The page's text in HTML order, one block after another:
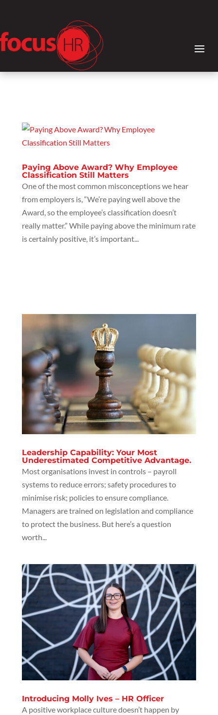
Paying Above Award? Why Employee
Classification Still Matters
One of the most common misconceptions we hear
from employers is, “We’re paying well above the
Award, so the employee’s classification doesn’t
really matter.” While paying above the minimum rate
is certainly positive, it’s important...
Leadership Capability: Your Most
Underestimated Competitive Advantage.
Most organisations invest in controls – payroll
systems to reduce errors; safety procedures to
minimise risk; policies to ensure compliance.
Managers are trained on legislation and compliance
to protect the business. But here’s a question
worth...
Introducing Molly Ives – HR Officer
A positive workplace culture doesn’t happen by